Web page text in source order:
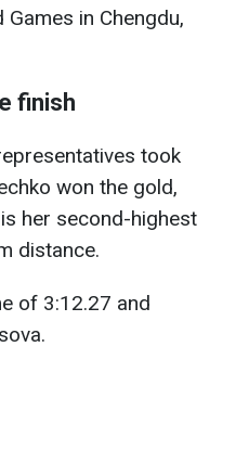
in Chengdu,
finish
took
won the gold,
her second-highest
distance.
of 3:12.27 and